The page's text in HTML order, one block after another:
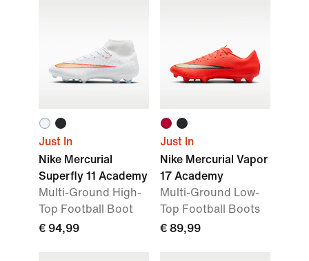
Just In
Nike Mercurial
Superfly 11 Academy
Multi-Ground High-
Top Football Boot
€ 94,99
Just In
Nike Mercurial Vapor
17 Academy
Multi-Ground Low-
Top Football Boots
€ 89,99